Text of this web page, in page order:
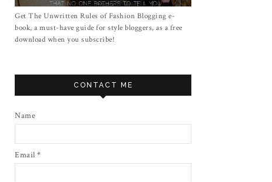
Get The Unwritten Rules of Fashion Blogging e-
book, a must-have guide for style bloggers, as a free
download when you subscribe!
CONTACT ME
Name
Email *